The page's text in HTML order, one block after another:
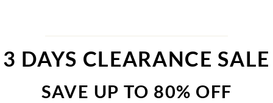
3 DAYS CLEARANCE SALE
SAVE UP TO 80% OFF